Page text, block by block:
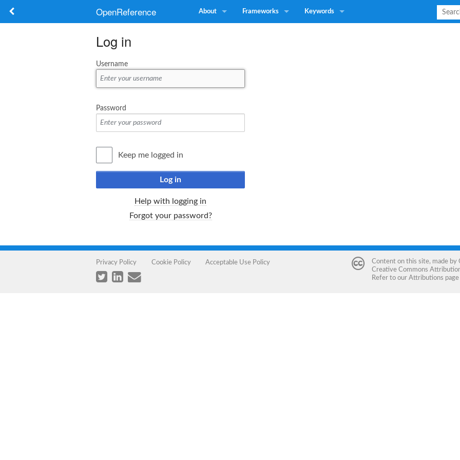
OpenReference About Frameworks Keywords
Log in
Username
Password
Keep me logged in
Log in
Help with logging in
Forgot your password?
Privacy Policy Cookie Policy Acceptable Use Policy Content on this site, made by
Creative Commons
Refer to our Attributions